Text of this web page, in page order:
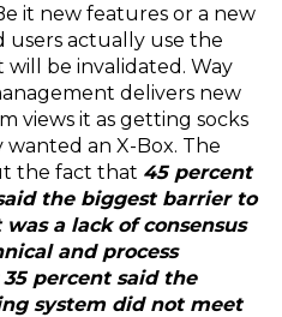
it new features or a new
users actually use the
be invalidated. Way
delivers new
views it as getting socks
an X-Box. The
the fact that 45 percent
the biggest barrier to
a lack of consensus
and process
percent said the
system did not meet